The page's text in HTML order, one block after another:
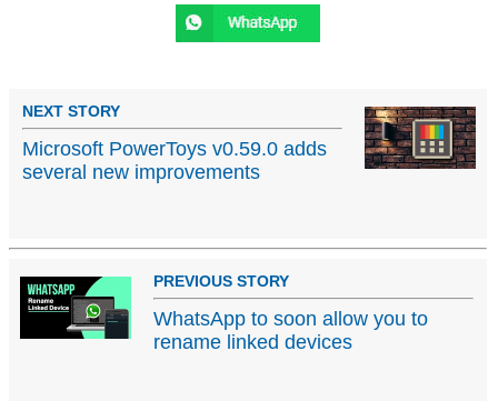
NEXT STORY
Microsoft PowerToys v0.59.0 adds
several new improvements
PREVIOUS STORY
WhatsApp to soon allow you to
rename linked devices